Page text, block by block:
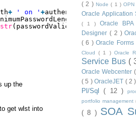
+ ' on ' +
str
up the
get wlst into
( 2 ) Node( 1 )OPN
Oracle
( 1 ) Oracle
Designer ( 2 )
( 6 )Oracle Forms
Cloud( 1 ) Oracle
Service Bus (
Oracle Webcenter
( 5 )OracleJET ( 2 )
Pl/Sql( 12 )
portfolio management
( 8 ) SOA